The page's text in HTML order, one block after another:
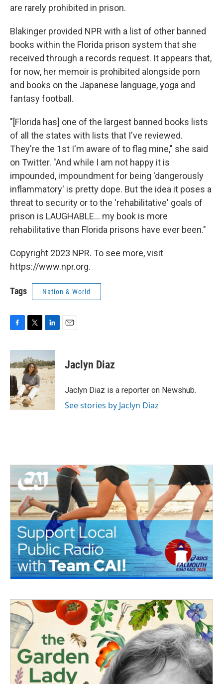
are rarely prohibited in prison.
Blakinger provided NPR with a list of other banned
books within the Florida prison system that she
received through a records request. It appears that,
for now, her memoir is prohibited alongside porn
and books on the Japanese language, yoga and
fantasy football.
"[Florida has] one of the largest banned books lists
of all the states with lists that I've reviewed.
They're the 1st I'm aware of to flag mine," she said
on Twitter. "And while I am not happy it is
impounded, impoundment for being 'dangerously
inflammatory' is pretty dope. But the idea it poses a
threat to security or to the 'rehabilitative' goals of
prison is LAUGHABLE... my book is more
rehabilitative than Florida prisons have ever been."
Copyright 2023 NPR. To see more, visit
https://www.npr.org.
Tags Nation & World
c
e
b
o
o
k
i
t
t
e
r
n
k
e
d
I
n
Jaclyn Diaz
Jaclyn Diaz is a reporter on Newshub.
See stories by Jaclyn Diaz